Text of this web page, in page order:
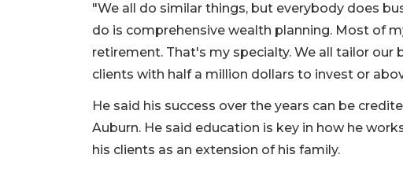
"We all do similar things, but everybody does
do is comprehensive wealth planning. Most of
retirement. That's my specialty. We all tailor our
clients with half a million dollars to invest or
He said his success over the years can be
Auburn. He said education is key in how he
his clients as an extension of his family.